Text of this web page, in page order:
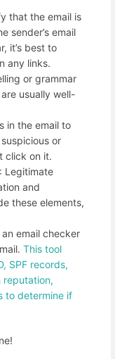
that the email is
sender’s email
it’s best to
any links.
or grammar
usually well-
in the email to
or
click on it.
Legitimate
and
these elements,
email checker
This tool
SPF records,
reputation,
to determine if